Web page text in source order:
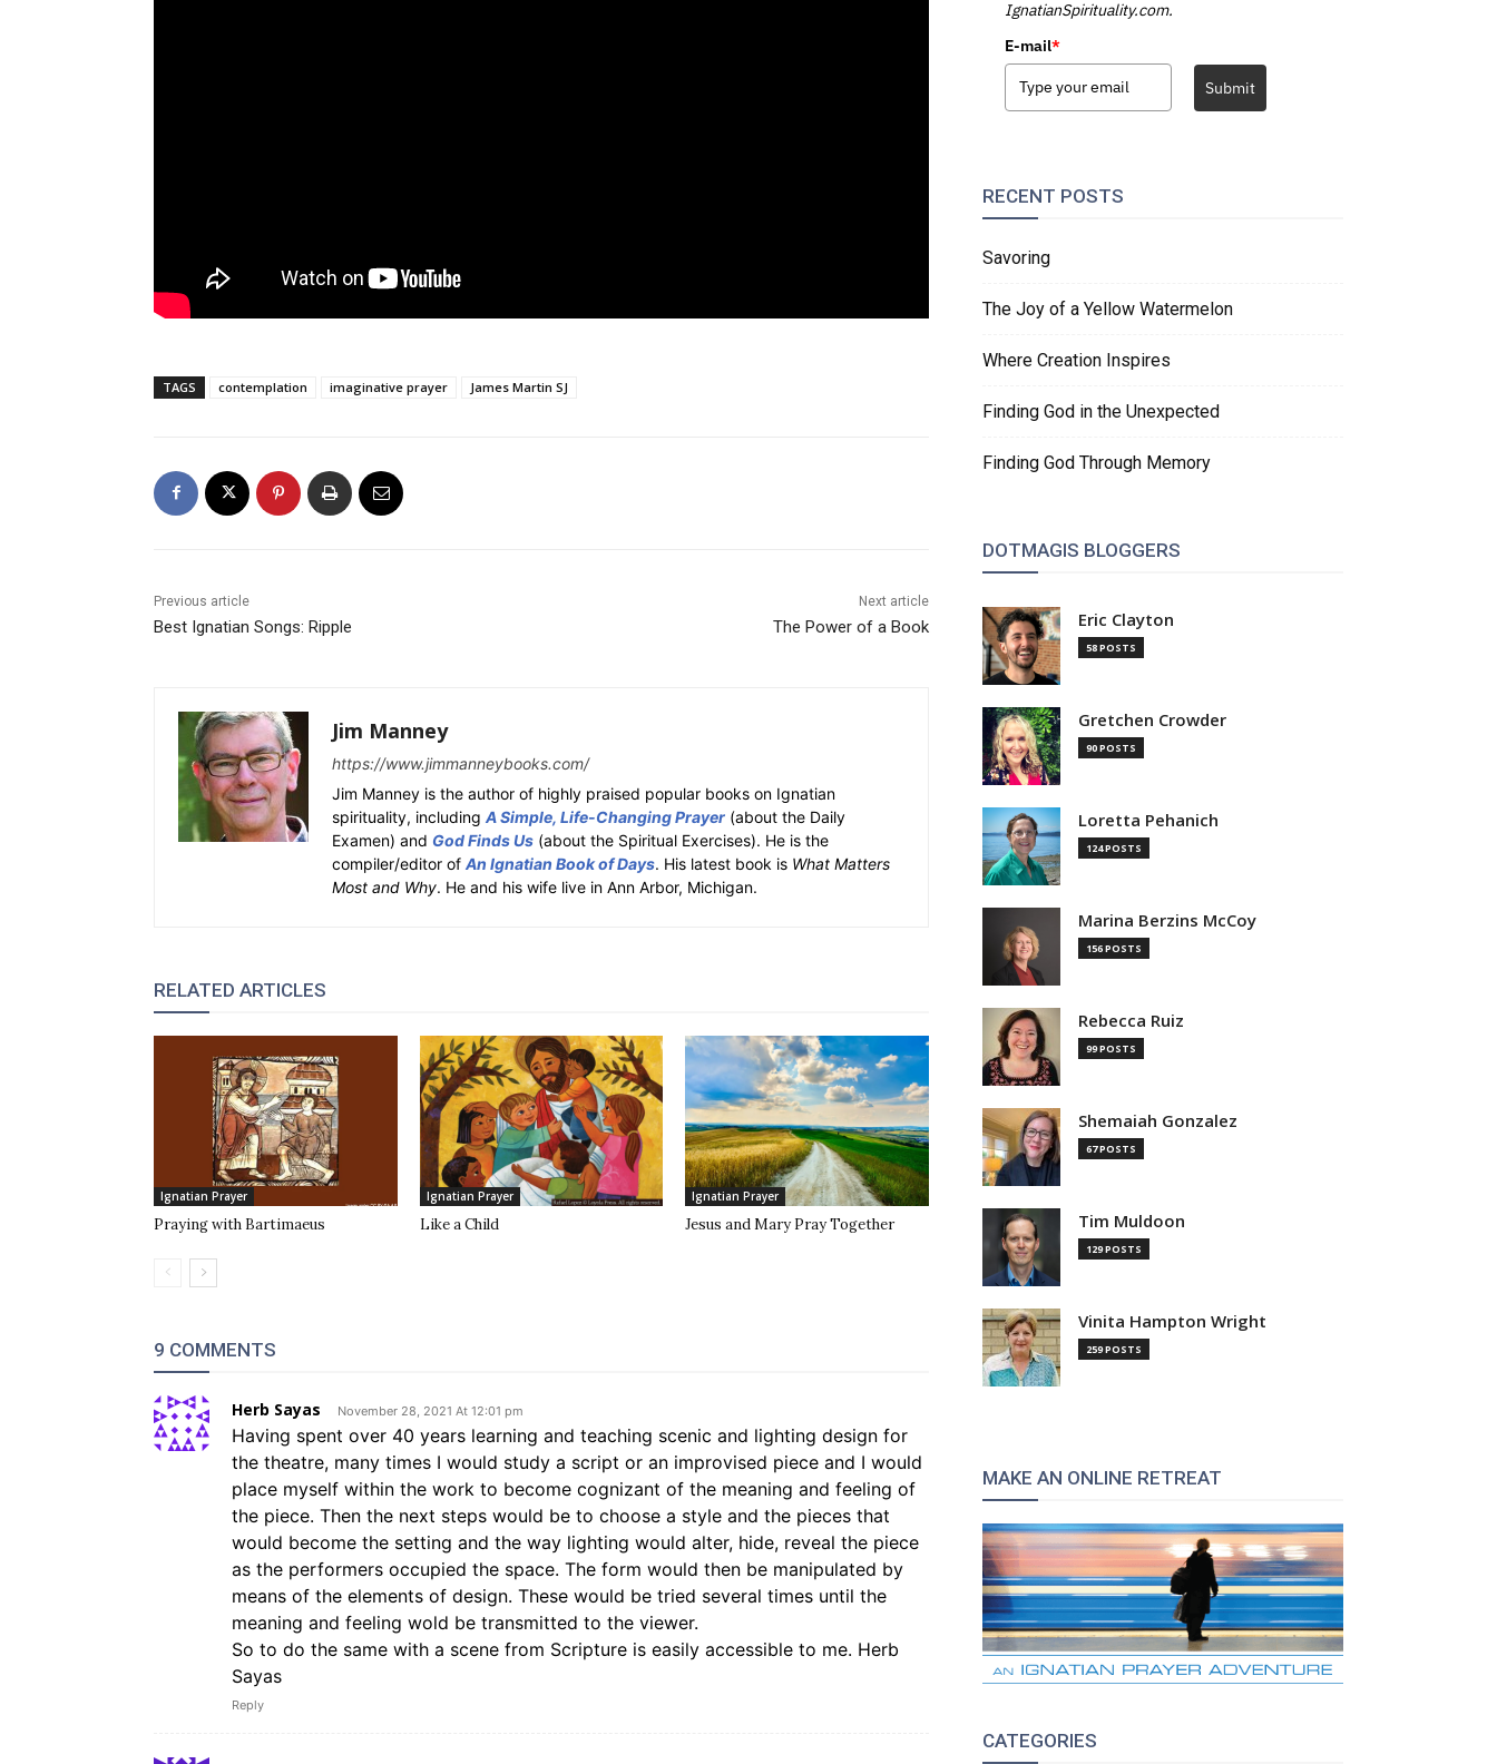
TAGS contemplation imaginative prayer James Martin SJ
Previous article
Best Ignatian Songs: Ripple
Next article
The Power of a Book
Jim Manney
https://www.jimmanneybooks.com/
Jim Manney is the author of highly praised popular books on Ignatian
spirituality, including A Simple, Life-Changing Prayer (about the Daily
Examen) and God Finds Us (about the Spiritual Exercises). He is the
compiler/editor of An Ignatian Book of Days. His latest book is What Matters
Most and Why. He and his wife live in Ann Arbor, Michigan.
RELATED ARTICLES
Ignatian Prayer
Praying with Bartimaeus
Ignatian Prayer
Like a Child
Ignatian Prayer
Jesus and Mary Pray Together
9 COMMENTS
Herb Sayas November 28, 2021 At 12:01 pm
Having spent over 40 years learning and teaching scenic and lighting design for
the theatre, many times I would study a script or an improvised piece and I would
place myself within the work to become cognizant of the meaning and feeling of
the piece. Then the next steps would be to choose a style and the pieces that
would become the setting and the way lighting would alter, hide, reveal the piece
as the performers occupied the space. The form would then be manipulated by
means of the elements of design. These would be tried several times until the
meaning and feeling wold be transmitted to the viewer.
So to do the same with a scene from Scripture is easily accessible to me. Herb
Sayas
Reply
IgnatianSpirituality.com.
E-mail*
Submit
RECENT POSTS
Savoring
The Joy of a Yellow Watermelon
Where Creation Inspires
Finding God in the Unexpected
Finding God Through Memory
DOTMAGIS BLOGGERS
Eric Clayton
58 POSTS
Gretchen Crowder
90 POSTS
Loretta Pehanich
124 POSTS
Marina Berzins McCoy
156 POSTS
Rebecca Ruiz
99 POSTS
Shemaiah Gonzalez
67 POSTS
Tim Muldoon
129 POSTS
Vinita Hampton Wright
259 POSTS
MAKE AN ONLINE RETREAT
CATEGORIES